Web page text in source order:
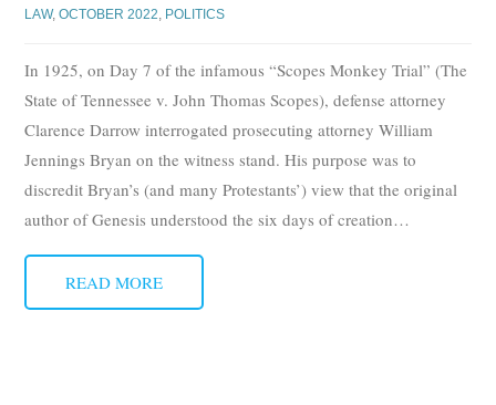
About
LAW,OCTOBER 2022, POLITICS
In 1925, on Day 7 of the infamous “Scopes Monkey Trial” (The
State of Tennessee v. John Thomas Scopes), defense attorney
Clarence Darrow interrogated prosecuting attorney William
Jennings Bryan on the witness stand. His purpose was to
discredit Bryan’s (and many Protestants’) view that the original
author of Genesis understood the six days of creation…
READ MORE